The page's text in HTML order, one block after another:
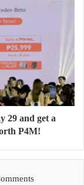
29 and get a
P4M!